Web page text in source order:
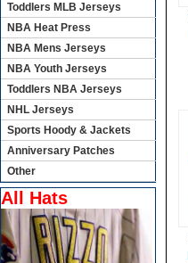
Toddlers MLB Jerseys
NBA Heat Press
NBA Mens Jerseys
NBA Youth Jerseys
Toddlers NBA Jerseys
NHL Jerseys
Sports Hoody & Jackets
Anniversary Patches
Other
All Hats